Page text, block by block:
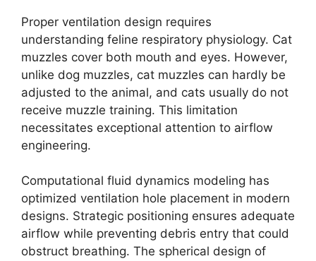
Proper ventilation design requires
understanding feline respiratory physiology. Cat
muzzles cover both mouth and eyes. However,
unlike dog muzzles, cat muzzles can hardly be
adjusted to the animal, and cats usually do not
receive muzzle training. This limitation
necessitates exceptional attention to airflow
engineering.
Computational fluid dynamics modeling has
optimized ventilation hole placement in modern
designs. Strategic positioning ensures adequate
airflow while preventing debris entry that could
obstruct breathing. The spherical design of